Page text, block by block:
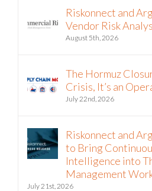
Riskonnect and
Vendor Risk
August 5th, 2026
The Hormuz
Crisis, It’s an
July 22nd, 2026
Riskonnect and
to Bring
Intelligence into
Management
July 21st, 2026